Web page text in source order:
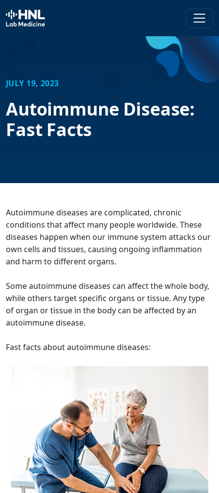
HNL Lab Medicine
JULY 19, 2023
Autoimmune Disease:
Fast Facts
Autoimmune diseases are complicated, chronic
conditions that affect many people worldwide. These
diseases happen when our immune system attacks our
own cells and tissues, causing ongoing inflammation
and harm to different organs.
Some autoimmune diseases can affect the whole body,
while others target specific organs or tissue. Any type
of organ or tissue in the body can be affected by an
autoimmune disease.
Fast facts about autoimmune diseases: